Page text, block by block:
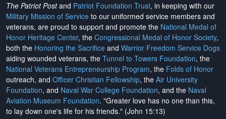
The Patriot Postand Patriot Foundation Trust, in keeping with our
Military Mission of Service to our uniformed service members and
veterans, are proud to support and promote the National Medal of
Honor Heritage Center, the Congressional Medal of Honor Society,
both the Honoring the Sacrifice and Warrior Freedom Service Dogs
aiding wounded veterans, the Tunnel to Towers Foundation, the
National Veterans Entrepreneurship Program, the Folds of Honor
outreach, and Officer Christian Fellowship, the Air University
Foundation, and Naval War College Foundation, and the Naval
Aviation Museum Foundation. "Greater love has no one than this,
to lay down one's life for his friends." (John 15:13)